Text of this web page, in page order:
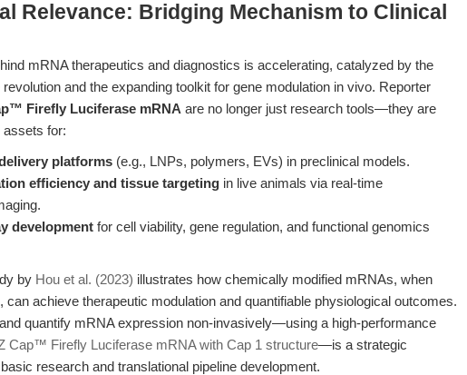
Relevance: Bridging Mechanism to Clinical
mRNA therapeutics and diagnostics is accelerating, catalyzed by the
and the expanding toolkit for gene modulation in vivo. Reporter
Firefly Luciferase mRNA are no longer just research tools—they are
assets for:
platforms (e.g., LNPs, polymers, EVs) in preclinical models.
efficiency and tissue targeting in live animals via real-time
development for cell viability, gene regulation, and functional genomics
by Hou et al. (2023) illustrates how chemically modified mRNAs, when
can achieve therapeutic modulation and quantifiable physiological outcomes.
quantify mRNA expression non-invasively—using a high-performance
Cap™ Firefly Luciferase mRNA with Cap 1 structure—is a strategic
research and translational pipeline development.